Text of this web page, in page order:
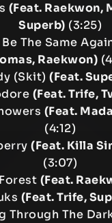
(Feat. Raekwon,
Superb) (3:25)
The Same
Raekwon)
(Skit) (Feat.
(Feat. Trife,
(Feat.
(4:12)
(Feat. Killa
(3:07)
(Feat.
(Feat. Trife,
Through The